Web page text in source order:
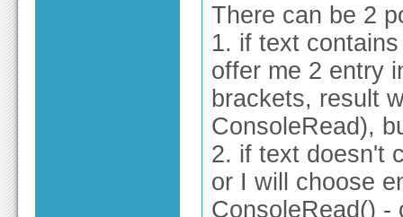
There can be 2
1. if text
offer me 2 entry
brackets, result
ConsoleRead),
2. if text doesn't
or I will choose
ConsoleRead() -